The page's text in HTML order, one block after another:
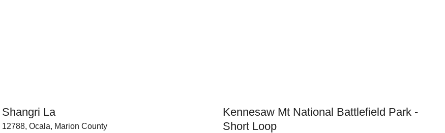
Shangri La
12788, Ocala, Marion County
Kennesaw Mt National Battlefield Park -
Short Loop